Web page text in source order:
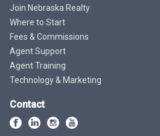
Join Nebraska Realty
Where to Start
Fees & Commissions
Agent Support
Agent Training
Technology & Marketing
Contact